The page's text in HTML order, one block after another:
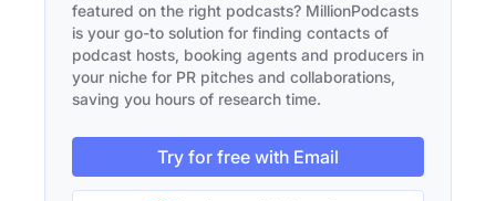
featured on the right podcasts? MillionPodcasts
is your go-to solution for finding contacts of
podcast hosts, booking agents and producers in
your niche for PR pitches and collaborations,
saving you hours of research time.
Try for free with Email